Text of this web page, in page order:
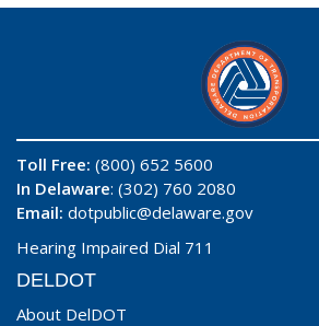
Toll Free: (800) 652 5600
In Delaware: (302) 760 2080
Email: dotpublic@delaware.gov
Hearing Impaired Dial 711
DELDOT
About DelDOT